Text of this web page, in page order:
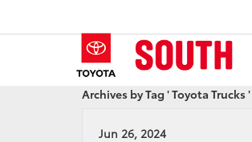
Archives by Tag ' Toyota Trucks '
Jun 26, 2024